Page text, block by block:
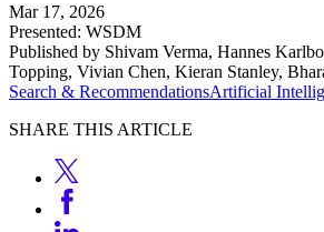
Mar 17, 2026
Presented: WSDM
Published by Shivam Verma, Hannes
Topping, Vivian Chen, Kieran Stanley,
Search & RecommendationsArtificial
SHARE THIS ARTICLE